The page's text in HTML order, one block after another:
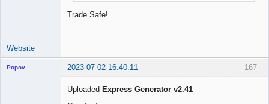
Trade Safe!
Website
167
Popov 2023-07-02 16:40:11
Uploaded Express Generator v2.41